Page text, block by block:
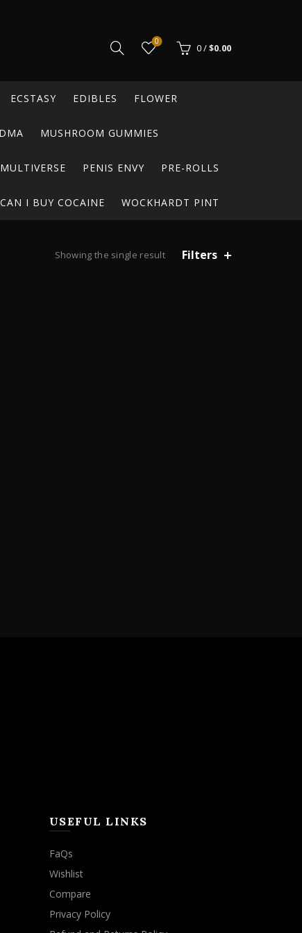
0
0/$0.00
ECSTASY EDIBLES FLOWER
MUSHROOM GUMMIES
PENIS ENVY PRE-ROLLS
I BUY COCAINE WOCKHARDT PINT
Showing the single result Filters
USEFUL LINKS
FaQs
Wishlist
Compare
Privacy Policy